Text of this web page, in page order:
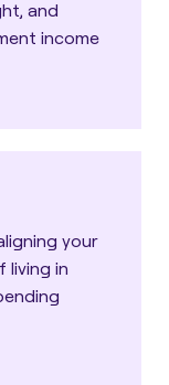
and
income
your
living in